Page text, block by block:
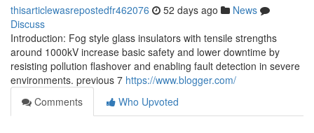
thisarticlewasrepostedfr462076 52 days ago
News
Discuss
Introduction: Fog style glass insulators with tensile strengths
around 1000kV increase basic safety and lower downtime by
resisting pollution flashover and enabling fault detection in severe
environments. previous 7 https://www.blogger.com/
Comments
Who Upvoted